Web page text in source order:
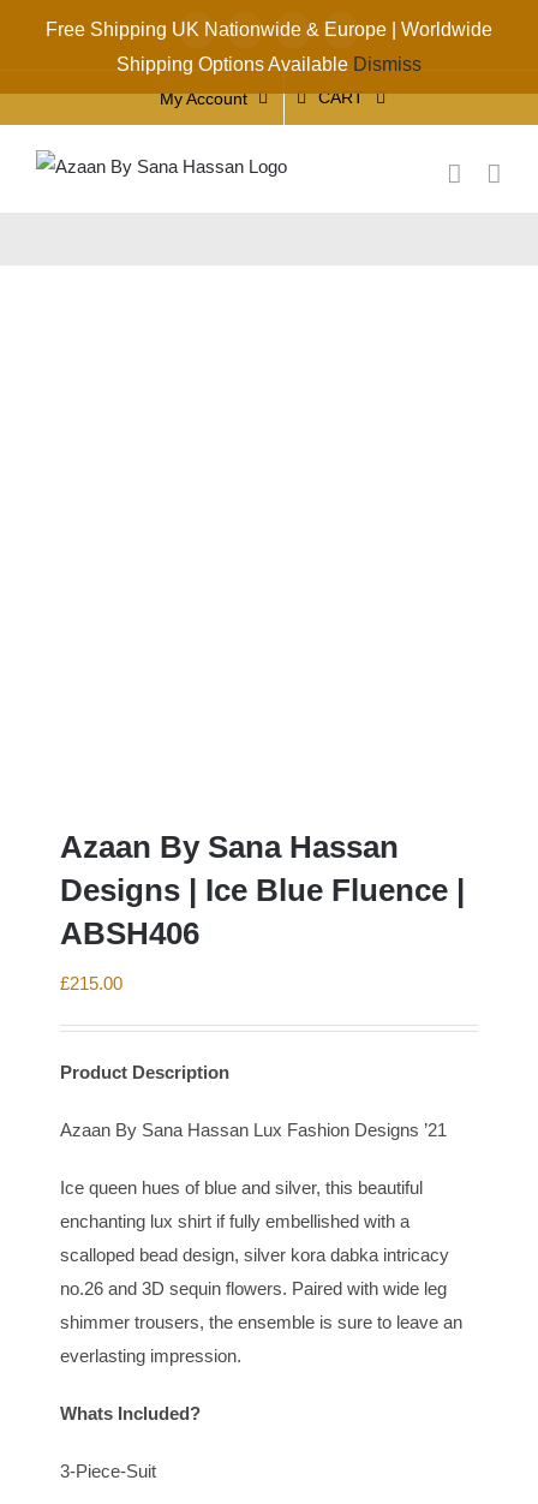
Free Shipping UK Nationwide & Europe | Worldwide
Shipping Options Available Dismiss
Facebook
X InstagramYouTube
My Account CART
Azaan By Sana Hassan
Designs | Ice Blue Fluence |
ABSH406
£215.00
Product Description
Azaan By Sana Hassan Lux Fashion Designs ’21
Ice queen hues of blue and silver, this beautiful
enchanting lux shirt if fully embellished with a
scalloped bead design, silver kora dabka intricacy
no.26 and 3D sequin flowers. Paired with wide leg
shimmer trousers, the ensemble is sure to leave an
everlasting impression.
Whats Included?
3-Piece-Suit